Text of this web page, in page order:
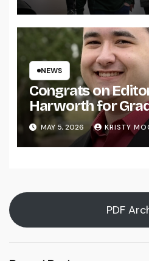
NEWS
Congrats on
Harworth for
MAY 5, 2026 KRISTY
PDF